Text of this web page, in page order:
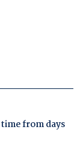
from days